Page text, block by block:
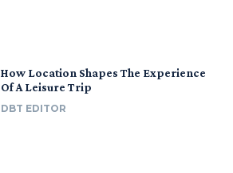
How Location Shapes The Experience
Of A Leisure Trip
DBT EDITOR